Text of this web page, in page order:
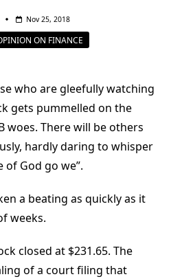
Nov 25, 2018
ON FINANCE
who are gleefully watching
gets pummelled on the
woes. There will be others
hardly daring to whisper
God go we”.
a beating as quickly as it
weeks.
closed at $231.65. The
of a court filing that